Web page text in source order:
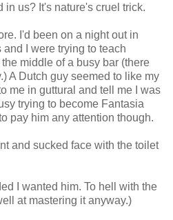
in us? It's nature's cruel trick.
I'd been on a night out in
I were trying to teach
middle of a busy bar (there
A Dutch guy seemed to like my
me in guttural and tell me I was
trying to become Fantasia
pay him any attention though.
and sucked face with the toilet
I wanted him. To hell with the
at mastering it anyway.)